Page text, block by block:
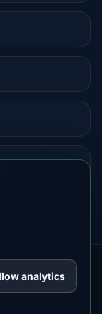
·TanPilot·Benzio
analytics